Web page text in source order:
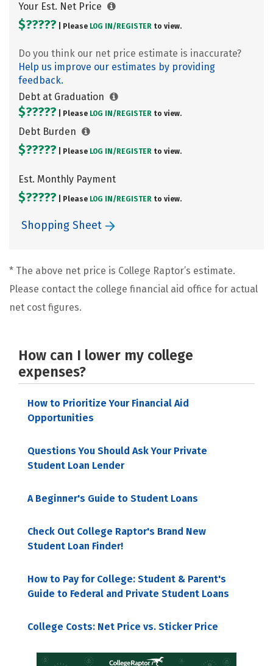
Your Est. Net Price
$????? | Please LOG IN/ REGISTER to view.
Do you think our net price estimate is inaccurate?
Help us improve our estimates by providing
feedback.
Debt at Graduation
$????? | Please LOG IN/ REGISTER to view.
Debt Burden
$????? | Please LOG IN/ REGISTER to view.
Est. Monthly Payment
$????? | Please LOG IN/ REGISTER to view.
Shopping Sheet
* The above net price is College Raptor’s estimate.
Please contact the college financial aid office for actual
net cost figures.
How can I lower my college
expenses?
How to Prioritize Your Financial Aid
Opportunities
Questions You Should Ask Your Private
Student Loan Lender
A Beginner's Guide to Student Loans
Check Out College Raptor's Brand New
Student Loan Finder!
How to Pay for College: Student & Parent's
Guide to Federal and Private Student Loans
College Costs: Net Price vs. Sticker Price